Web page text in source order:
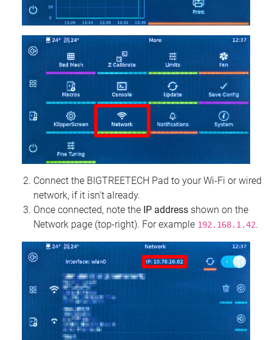
Connect the BIGTREETECH Pad to your Wi‑Fi or wired
network, if it isn't already.
Once connected, note the IP address shown on the
Network page (top‑right). For example 192.168.1.42.